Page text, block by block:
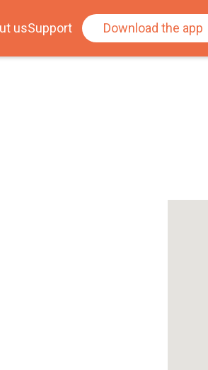
usSupport Download the app